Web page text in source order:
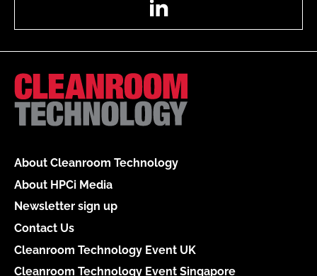
About Cleanroom Technology
About HPCi Media
Newsletter sign up
Contact Us
Cleanroom Technology Event UK
Cleanroom Technology Event Singapore